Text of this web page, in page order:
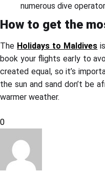
numerous dive
How to get the
The Holidays to Maldives
book your flights early to
created equal, so it’s
the sun and sand don’t be
warmer weather.
0